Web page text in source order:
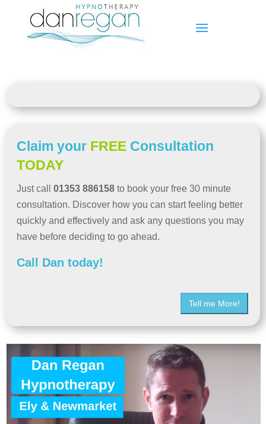
Claim your FREE Consultation
TODAY
Just call 01353 886158 to book your free 30 minute
consultation. Discover how you can start feeling better
quickly and effectively and ask any questions you may
have before deciding to go ahead.
Call Dan today!
Tell me More!